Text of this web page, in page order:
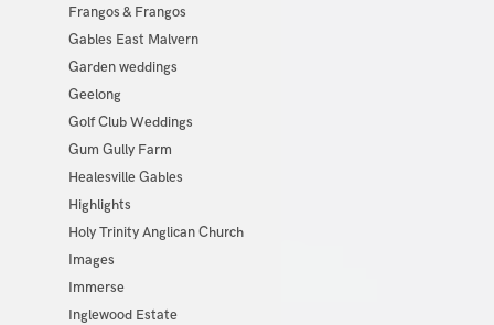
Frangos & Frangos
Gables East Malvern
Garden weddings
Geelong
Golf Club Weddings
Gum Gully Farm
Healesville Gables
Highlights
Holy Trinity Anglican Church
Images
Immerse
Inglewood Estate